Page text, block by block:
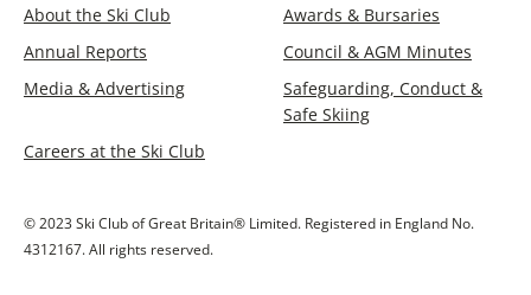
About the Ski Club
Awards & Bursaries
Annual Reports
Council & AGM Minutes
Media & Advertising
Safeguarding, Conduct &
Safe Skiing
Careers at the Ski Club
© 2023 Ski Club of Great Britain® Limited. Registered in England No.
4312167. All rights reserved.